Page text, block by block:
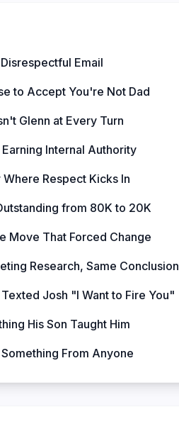
Email
to Accept You're Not Dad
Glenn at Every Turn
Internal Authority
Respect Kicks In
from 80K to 20K
Move That Forced Change
Research, Same Conclusion
Josh "I Want to Fire You"
His Son Taught Him
From Anyone